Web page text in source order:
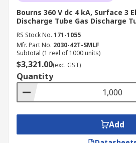
Bourns 360 V dc 4 kA, Surface 3
Discharge Tube Gas Discharge
RS Stock No. 171-1055
Mfr. Part No. 2030-42T-SMLF
Subtotal (1 reel of 1000 units)
$3,321.00(exc. GST)
Quantity
Add